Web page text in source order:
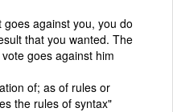
against you, you do
that you wanted. The
goes against him
of; as of rules or
the rules of syntax"